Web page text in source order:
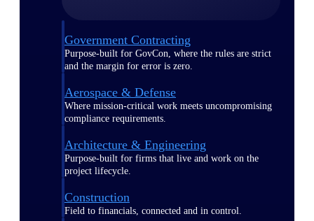
Government Contracting
Purpose-built for GovCon, where the rules are strict
and the margin for error is zero.
Aerospace & Defense
Where mission-critical work meets uncompromising
compliance requirements.
Architecture & Engineering
Purpose-built for firms that live and work on the
project lifecycle.
Construction
Field to financials, connected and in control.